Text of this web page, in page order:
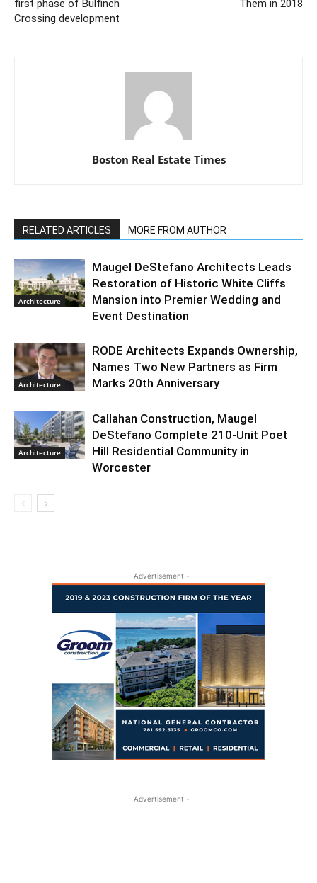
first phase of Bulfinch
Crossing development
Them in 2018
Boston Real Estate Times
RELATED ARTICLES MORE FROM AUTHOR
Architecture
Maugel DeStefano Architects Leads
Restoration of Historic White Cliffs
Mansion into Premier Wedding and
Event Destination
Architecture
RODE Architects Expands Ownership,
Names Two New Partners as Firm
Marks 20th Anniversary
Architecture
Callahan Construction, Maugel
DeStefano Complete 210-Unit Poet
Hill Residential Community in
Worcester
- Advertisement -
- Advertisement -